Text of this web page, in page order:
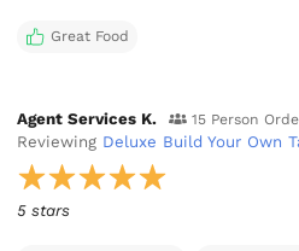
Great Food
Agent Services K. 15 Person
Reviewing Deluxe Build Your Own
5 stars